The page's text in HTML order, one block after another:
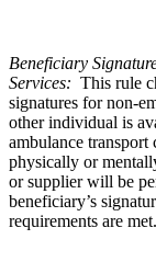
Beneficiary
Services: This rule
signatures for non-
other individual is
ambulance
physically or
or supplier will be
beneficiary’s
requirements are met.